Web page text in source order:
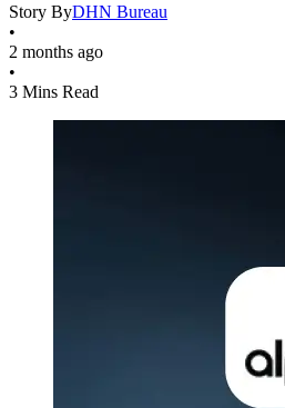
Story ByDHN Bureau
•
2 months ago
•
3 Mins Read